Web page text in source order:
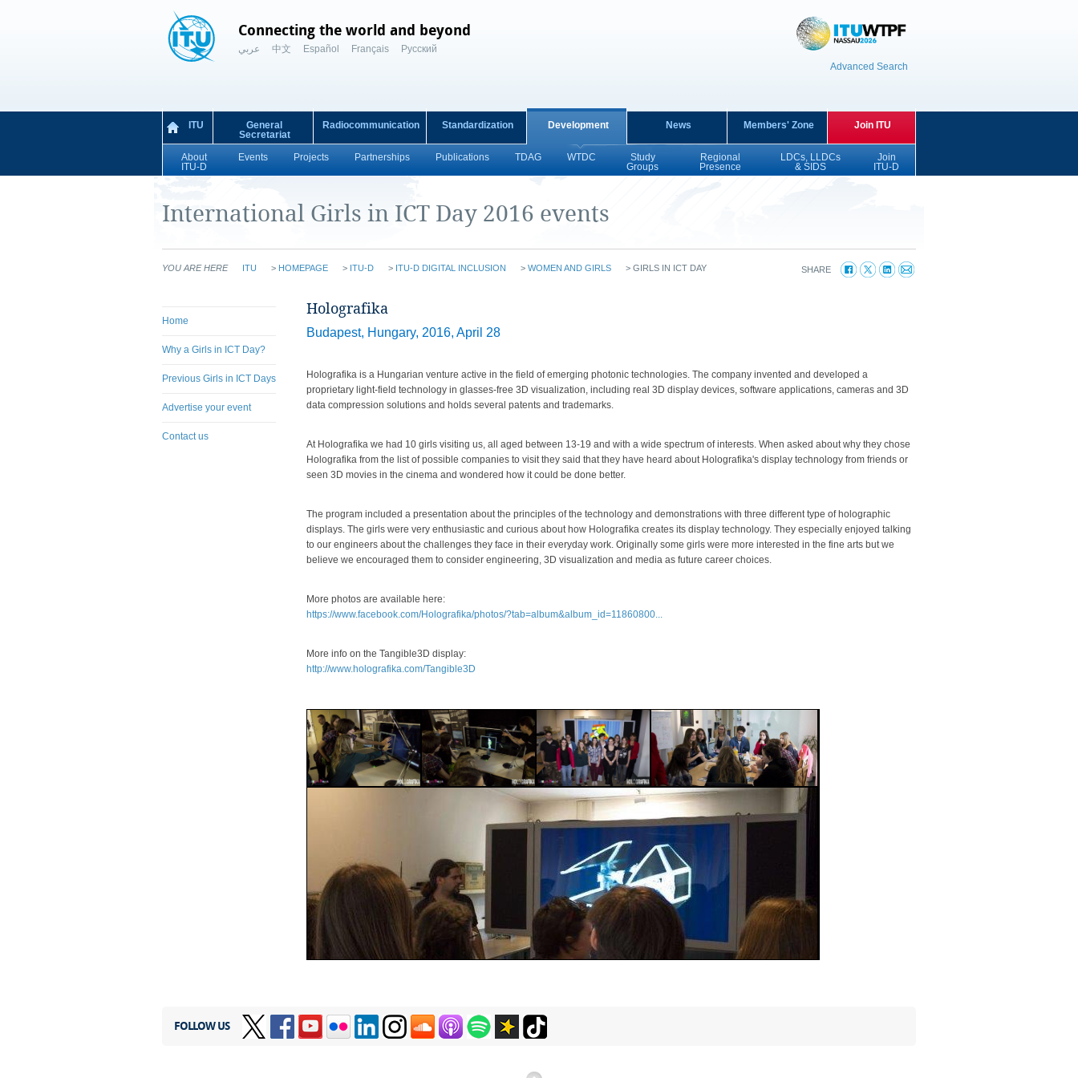
Connecting the world and beyond
عربي 中文 Español Français
Русский
Advanced Search
ITU
General
Secretariat
Radiocommunication Standardization Development
About
ITU-D
Events Projects Partnerships Publications TDAG WTDC
Study
Groups
Regional
Presence
LDCs, LLDCs
& SIDS
Join
ITU-D
News Members' Zone Join ITU
International Girls in ICT Day 2016 events
YOU ARE HERE ITU > HOMEPAGE > ITU-D > ITU-D DIGITAL INCLUSION > WOMEN AND GIRLS > GIRLS IN ICT DAY SHARE
Home
Why a Girls in ICT Day?
Previous Girls in ICT Days
Advertise your event
Contact us
Holografika​
Budapest, Hungary, 2016, April 28​
Holografika is a Hungarian venture active in the field of emerging photonic technologies. The company invented and developed a
proprietary light-field technology in glasses-free 3D visualization, including real 3D display devices, software applications, cameras and 3D
data compression solutions and holds several patents and trademarks.
At Holografika we had 10 girls visiting us, all aged between 13-19 and with a wide spectrum of interests. When asked about why they chose
Holografika from the list of possible companies to visit they said that they have heard about Holografika's display technology from friends or
seen 3D movies in the cinema and wondered how it could be done better.
The program included a presentation about the principles of the technology and demonstrations with three different type of holographic
displays. The girls were very enthusiastic and curious about how Holografika creates its display technology. They especially enjoyed talking
to our engineers about the challenges they face in their everyday work. Originally some girls were more interested in the fine arts but we
believe we encouraged them to consider engineering, 3D visualization and media as future career choices.
More photos are available here:
https://www.facebook.com/Holografika/photos/?tab=album&album_id=11860800...
More info on the Tangible3D display:
http://www.holografika.com/Tangible3D
FOLLOW US